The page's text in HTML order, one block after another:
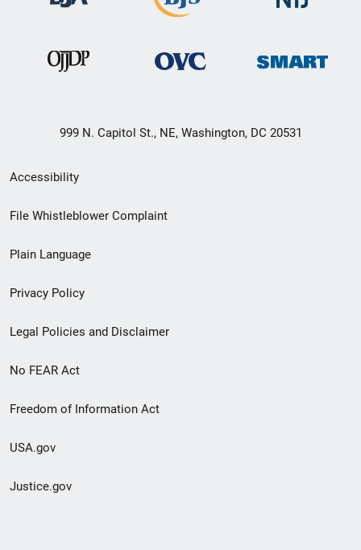
999 N. Capitol St., NE, Washington, DC 20531
Secondary
Footer
menu
Accessibility
File Whistleblower Complaint
Plain Language
Privacy Policy
Legal Policies and Disclaimer
No FEAR Act
Freedom of Information Act
USA.gov
Justice.gov